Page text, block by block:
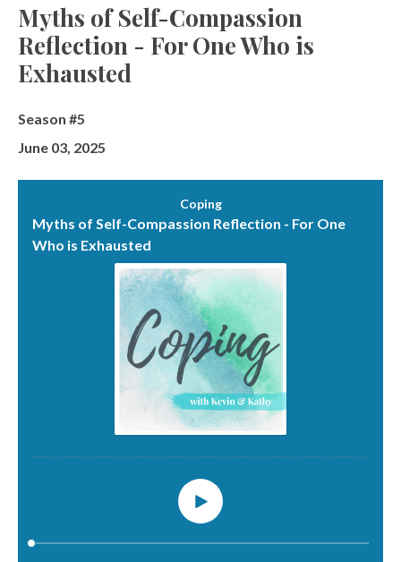
Myths of Self-Compassion
Reflection - For One Who is
Exhausted
Season #5
June 03, 2025